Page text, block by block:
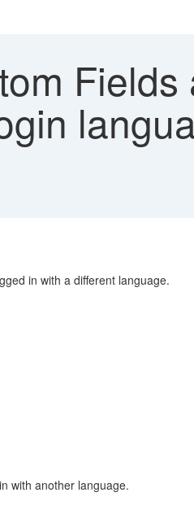
in with a different language.
with another language.